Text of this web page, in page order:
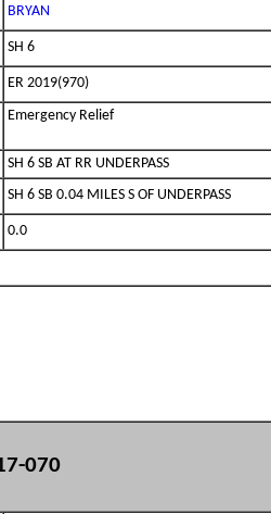
BRYAN
SH 6
ER 2019(970)
Emergency Relief
SH 6 SB AT RR UNDERPASS
SH 6 SB 0.04 MILES S OF UNDERPASS
0.0
070